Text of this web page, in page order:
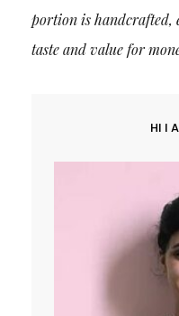
portion is handcrafted,
taste and value for
HI I